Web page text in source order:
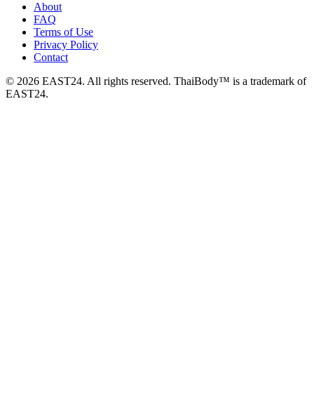
About
FAQ
Terms of Use
Privacy Policy
Contact
© 2026 EAST24. All rights reserved. ThaiBody™ is a trademark of
EAST24.